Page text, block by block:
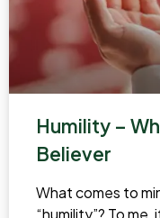
Humility –
Believer
What comes to